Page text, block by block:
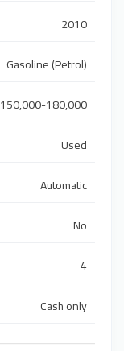
2010
Gasoline (Petrol)
150,000-180,000
Used
Automatic
No
4
Cash only